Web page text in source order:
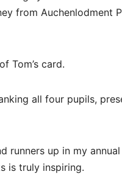
from Auchenlodment
Tom’s card.
all four pupils,
runners up in my
is truly inspiring.